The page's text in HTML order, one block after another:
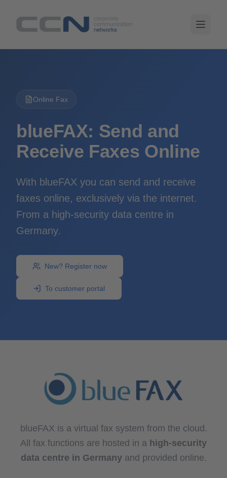
Online Fax
blueFAX: Send and
Receive Faxes Online
With blueFAX you can send and receive
faxes online, exclusively via the internet.
From a high-security data centre in
Germany.
New? Register now
To customer portal
blueFAX is a virtual fax system from the cloud.
All fax functions are hosted in a high-security
data centre in Germanyand provided online.